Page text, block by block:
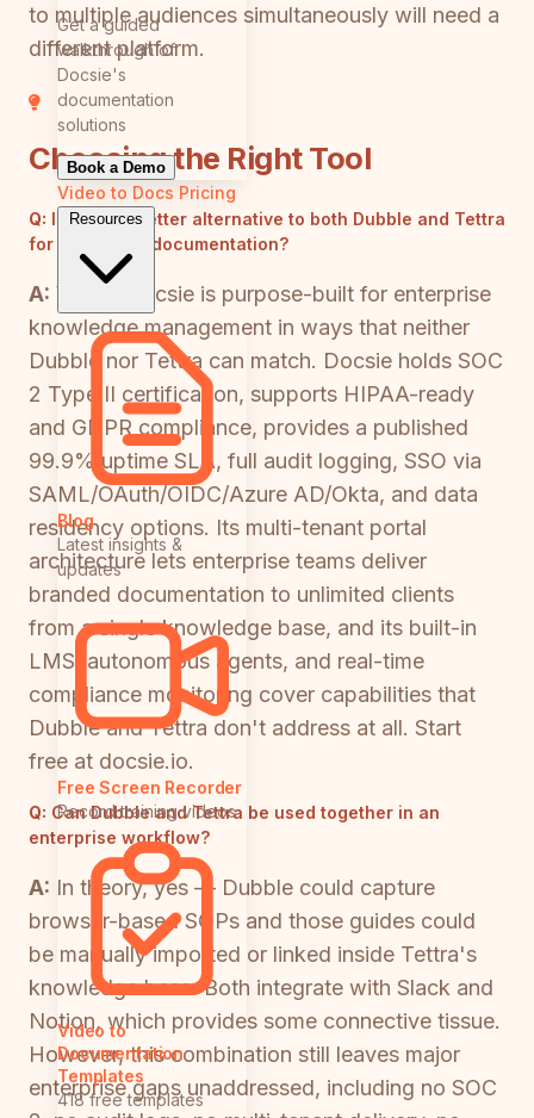
Get a guided
walkthrough of
Docsie's
documentation
solutions
Book a Demo
Video to Docs Pricing
Resources
Blog
Latest insights &
updates
Free Screen Recorder
Record training videos
Video to
Documentation
Templates
418 free templates
to multiple audiences simultaneously will need a
different platform.
Choosing the Right Tool
Q: Is there a better alternative to both Dubble and Tettra
for enterprise documentation?
A: Yes — Docsie is purpose-built for enterprise
knowledge management in ways that neither
Dubble nor Tettra can match. Docsie holds SOC
2 Type II certification, supports HIPAA-ready
and GDPR compliance, provides a published
99.9% uptime SLA, full audit logging, SSO via
SAML/OAuth/OIDC/Azure AD/Okta, and data
residency options. Its multi-tenant portal
architecture lets enterprise teams deliver
branded documentation to unlimited clients
from a single knowledge base, and its built-in
LMS, autonomous agents, and real-time
compliance monitoring cover capabilities that
Dubble and Tettra don't address at all. Start
free at docsie.io.
Q: Can Dubble and Tettra be used together in an
enterprise workflow?
A: In theory, yes — Dubble could capture
browser-based SOPs and those guides could
be manually imported or linked inside Tettra's
knowledge base. Both integrate with Slack and
Notion, which provides some connective tissue.
However, this combination still leaves major
enterprise gaps unaddressed, including no SOC